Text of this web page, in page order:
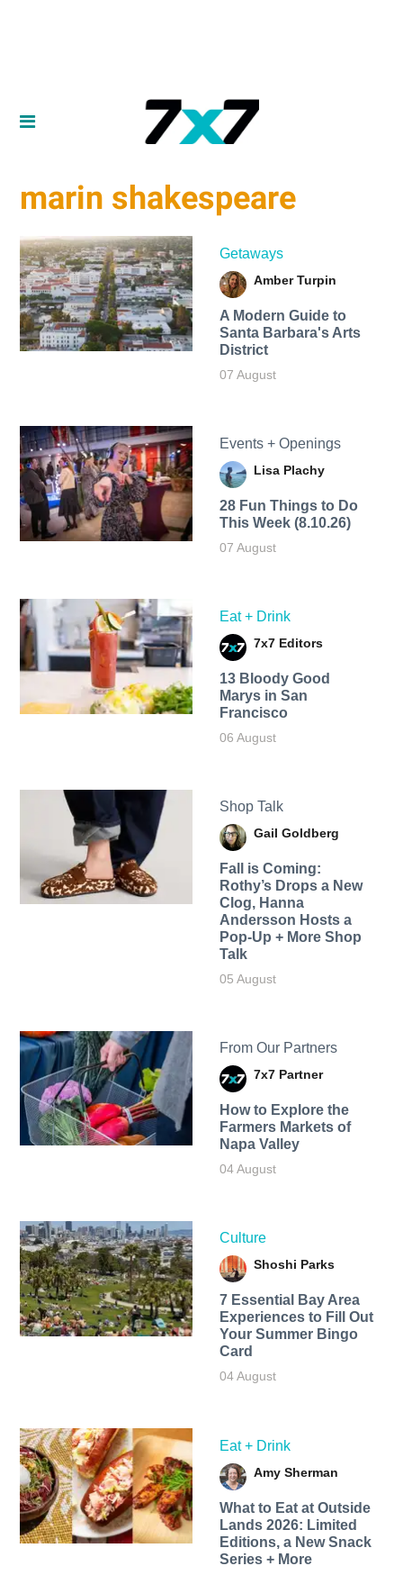
marin shakespeare
Getaways
Amber Turpin
A Modern Guide to
Santa Barbara's Arts
District
07 August
Events + Openings
Lisa Plachy
28 Fun Things to Do
This Week (8.10.26)
07 August
Eat + Drink
7x7 Editors
13 Bloody Good
Marys in San
Francisco
06 August
Shop Talk
Gail Goldberg
Fall is Coming:
Rothy’s Drops a New
Clog, Hanna
Andersson Hosts a
Pop-Up + More Shop
Talk
05 August
From Our Partners
7x7 Partner
How to Explore the
Farmers Markets of
Napa Valley
04 August
Culture
Shoshi Parks
7 Essential Bay Area
Experiences to Fill Out
Your Summer Bingo
Card
04 August
Eat + Drink
Amy Sherman
What to Eat at Outside
Lands 2026: Limited
Editions, a New Snack
Series + More